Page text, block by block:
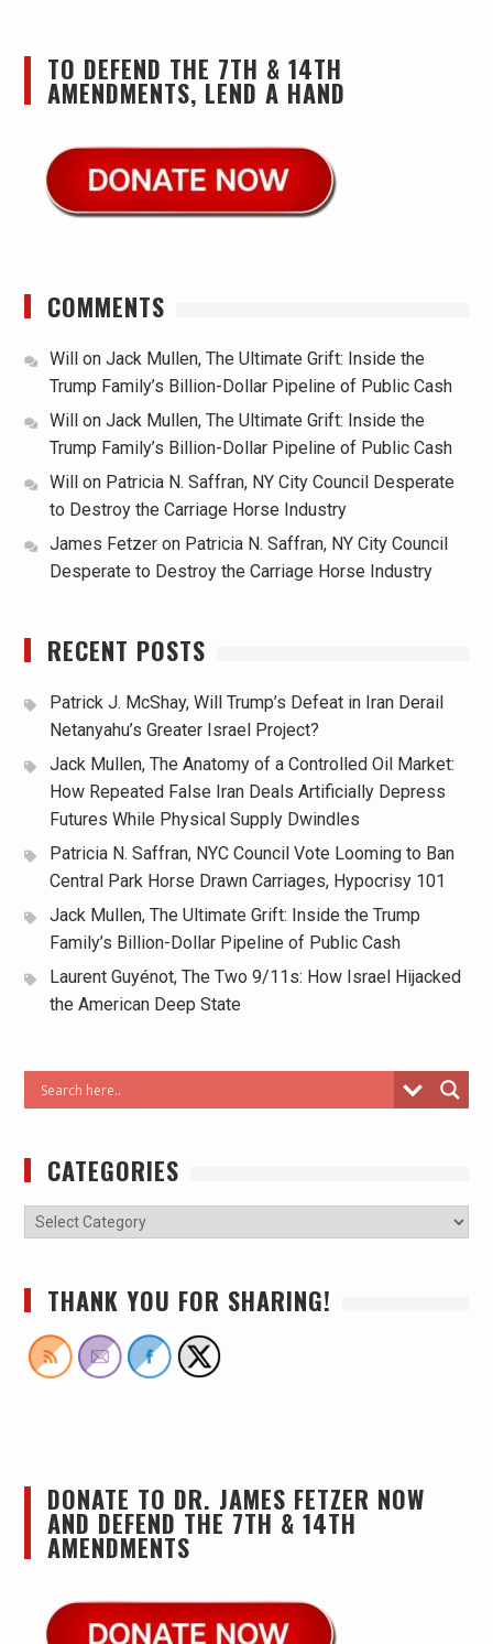
TO DEFEND THE 7TH & 14TH
AMENDMENTS, LEND A HAND
COMMENTS
Will on Jack Mullen, The Ultimate Grift: Inside the
Trump Family’s Billion-Dollar Pipeline of Public Cash
Will
on Jack Mullen, The Ultimate Grift: Inside the
Trump Family’s Billion-Dollar Pipeline of Public Cash
Will
on Patricia N. Saffran, NY City Council Desperate
to Destroy the Carriage Horse Industry
James Fetzeron Patricia N. Saffran, NY City Council
Desperate to Destroy the Carriage Horse Industry
RECENT POSTS
Patrick J. McShay, Will Trump’s Defeat in Iran Derail
Netanyahu’s Greater Israel Project?
Jack Mullen, The Anatomy of a Controlled Oil Market:
How Repeated False Iran Deals Artificially Depress
Futures While Physical Supply Dwindles
Patricia N. Saffran, NYC Council Vote Looming to Ban
Central Park Horse Drawn Carriages, Hypocrisy 101
Jack Mullen, The Ultimate Grift: Inside the Trump
Family’s Billion-Dollar Pipeline of Public Cash
Laurent Guyénot, The Two 9/11s: How Israel Hijacked
the American Deep State
CATEGORIES
THANK YOU FOR SHARING!
DONATE TO DR. JAMES FETZER NOW
AND DEFEND THE 7TH & 14TH
AMENDMENTS